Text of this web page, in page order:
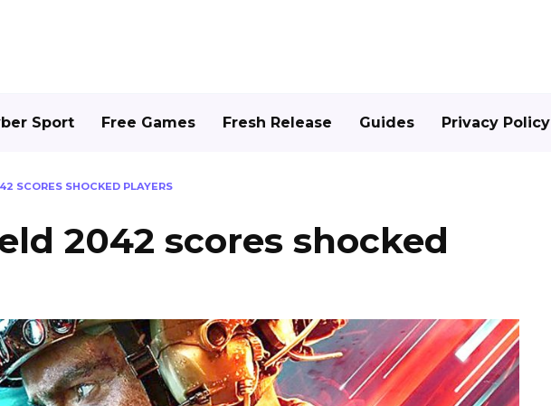
Sport Free Games Fresh Release Guides Privacy Policy
SCORES SHOCKED PLAYERS
2042 scores shocked